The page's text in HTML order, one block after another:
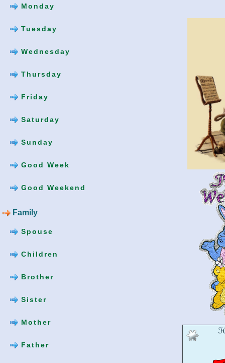
Monday
Tuesday
Wednesday
Thursday
Friday
Saturday
Sunday
Good Week
Good Weekend
Family
Spouse
Children
Brother
Sister
Mother
Father